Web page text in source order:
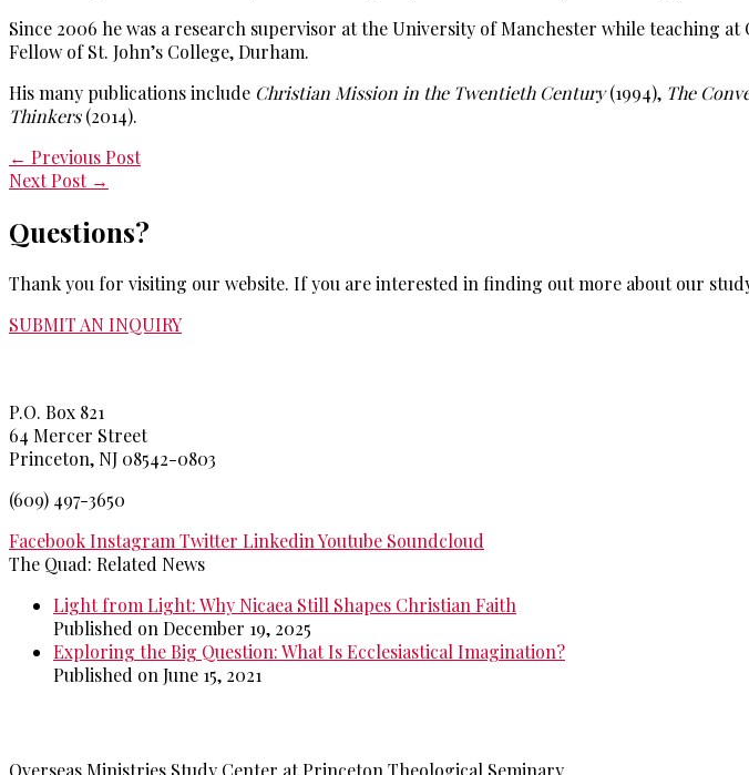
Since 2006 he was a research supervisor at the University of Manchester while teaching
Fellow of St. John’s College, Durham.
His many publications include Christian Mission in the Twentieth Century(1994), The
Thinkers(2014).
← Previous Post
Next Post →
Questions?
Thank you for visiting our website. If you are interested in finding out more about our
SUBMIT AN INQUIRY
P.O. Box 821
64 Mercer Street
Princeton, NJ 08542-0803
(609) 497-3650
FacebookInstagram Twitter LinkedinYoutube Soundcloud
The Quad: Related News
Light from Light: Why Nicaea Still Shapes Christian Faith
Published on December 19, 2025
Exploring the Big Question: What Is Ecclesiastical Imagination?
Published on June 15, 2021
Overseas Ministries Study Center at Princeton Theological Seminary